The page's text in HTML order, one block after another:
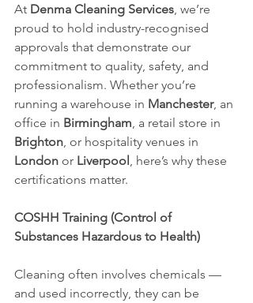
At Denma Cleaning Services , we’re
proud to hold industry-recognised
approvals that demonstrate our
commitment to quality, safety, and
professionalism. Whether you’re
running a warehouse in Manchester, an
office in Birmingham , a retail store in
Brighton , or hospitality venues in
London or Liverpool , here’s why these
certifications matter.
COSHH Training (Control of
Substances Hazardous to Health)
Cleaning often involves chemicals —
and used incorrectly, they can be